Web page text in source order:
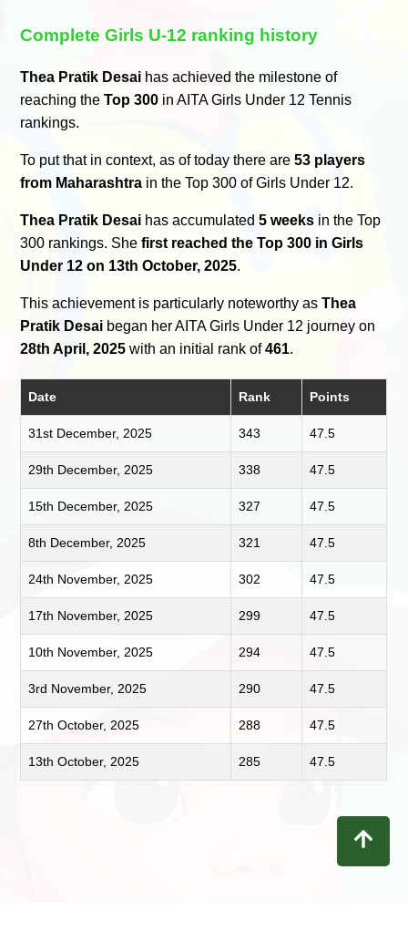
Complete Girls U-12 ranking history
Thea Pratik Desai has achieved the milestone of
reaching theTop 300 in AITA Girls Under 12 Tennis
rankings.
To put that in context, as of today there are53 players
from Maharashtra in the Top 300 of Girls Under 12.
Thea Pratik Desai has accumulated5 weeks in the Top
300 rankings. Shefirst reached the Top 300 in Girls
Under 12 on 13th October, 2025.
This achievement is particularly noteworthy asThea
Pratik Desai began her AITA Girls Under 12 journey on
28th April, 2025 with an initial rank of461.
Date Rank Points
31st December, 2025 343 47.5
29th December, 2025 338 47.5
15th December, 2025 327 47.5
8th December, 2025 321 47.5
24th November, 2025 302 47.5
17th November, 2025 299 47.5
10th November, 2025 294 47.5
3rd November, 2025 290 47.5
27th October, 2025 288 47.5
13th October, 2025 285 47.5